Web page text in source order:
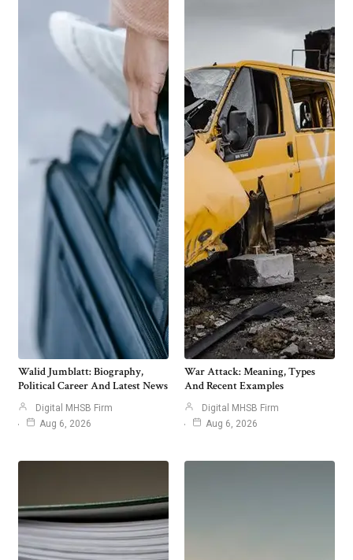
Walid Jumblatt: Biography,
Political Career And Latest News
Digital MHSB Firm
Aug 6, 2026
War Attack: Meaning, Types
And Recent Examples
Digital MHSB Firm
Aug 6, 2026